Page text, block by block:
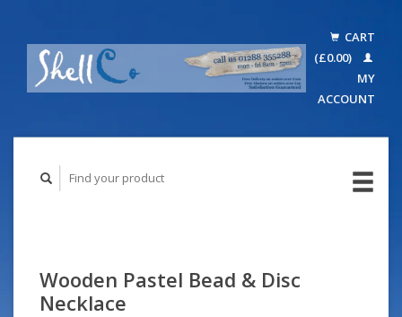
CART
(£0.00)
MY
ACCOUNT
Wooden Pastel Bead & Disc
Necklace